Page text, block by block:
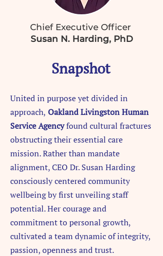
Chief Executive Officer
Susan N. Harding, PhD
Snapshot
United in purpose yet divided in
approach, Oakland Livingston Human
Service Agencyfound cultural fractures
obstructing their essential care
mission. Rather than mandate
alignment, CEO Dr. Susan Harding
consciously centered community
wellbeing by first unveiling staff
potential. Her courage and
commitment to personal growth,
cultivated a team dynamic of integrity,
passion, openness and trust.